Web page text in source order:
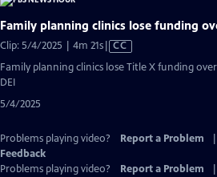
Family planning clinics lose funding
Clip: 5/4/2025 | 4m 21sVideo
has
CC
Family planning clinics lose Title X funding
DEI
5/4/2025
Problems playing video? Report a Problem
Feedback
Problems playing video?
Report a Problem